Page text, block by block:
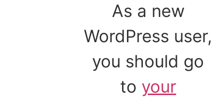
As a new
WordPress user,
you should go
to your